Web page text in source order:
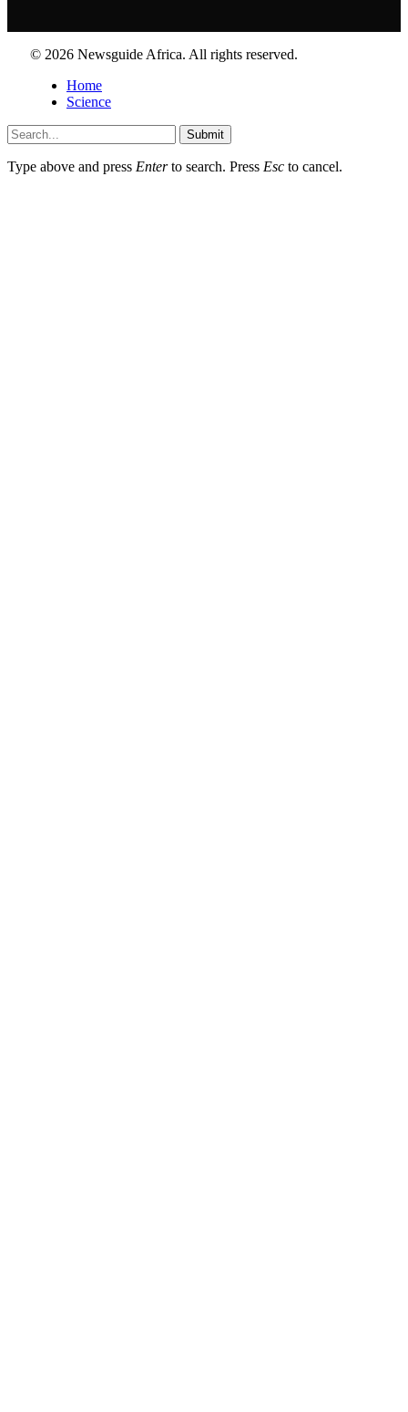
© 2026 Newsguide Africa. All rights reserved.
Home
Science
Submit
Type above and press Enterto search. Press Esc to cancel.